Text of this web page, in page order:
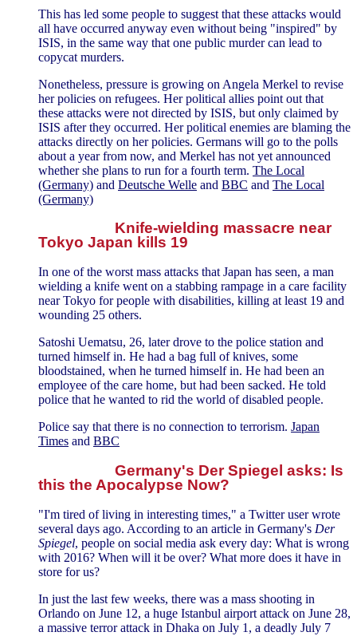
This has led some people to suggest that these attacks would
all have occurred anyway even without being "inspired" by
ISIS, in the same way that one public murder can lead to
copycat murders.
Nonetheless, pressure is growing on Angela Merkel to revise
her policies on refugees. Her political allies point out that
these attacks were not directed by ISIS, but only claimed by
ISIS after they occurred. Her political enemies are blaming the
attacks directly on her policies. Germans will go to the polls
about a year from now, and Merkel has not yet announced
whether she plans to run for a fourth term. The Local
(Germany) and Deutsche Welle and BBC and The Local
(Germany)
Knife-wielding massacre near
Tokyo Japan kills 19
In one of the worst mass attacks that Japan has seen, a man
wielding a knife went on a stabbing rampage in a care facility
near Tokyo for people with disabilities, killing at least 19 and
wounding 25 others.
Satoshi Uematsu, 26, later drove to the police station and
turned himself in. He had a bag full of knives, some
bloodstained, when he turned himself in. He had been an
employee of the care home, but had been sacked. He told
police that he wanted to rid the world of disabled people.
Police say that there is no connection to terrorism. Japan
Times and BBC
Germany's Der Spiegel asks: Is
this the Apocalypse Now?
"I'm tired of living in interesting times," a Twitter user wrote
several days ago. According to an article in Germany's Der
Spiegel, people on social media ask every day: What is wrong
with 2016? When will it be over? What more does it have in
store for us?
In just the last few weeks, there was a mass shooting in
Orlando on June 12, a huge Istanbul airport attack on June 28,
a massive terror attack in Dhaka on July 1, a deadly July 7